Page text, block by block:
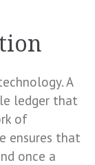
A
ledger that
of
ensures that
once a